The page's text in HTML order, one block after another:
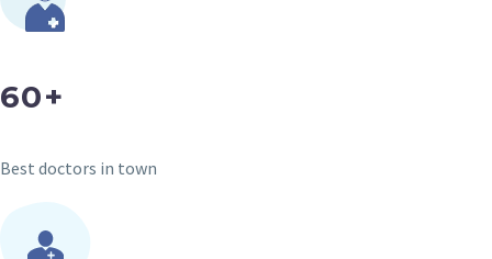
60+
Best doctors in town